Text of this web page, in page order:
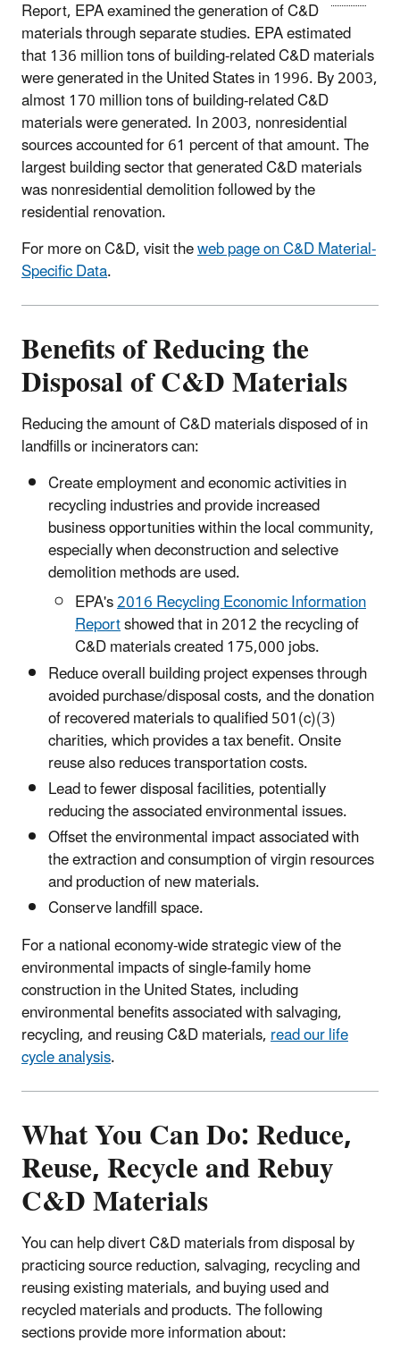
Report, EPA examined the generation of C&D
materials through separate studies. EPA estimated
that 136 million tons of building-related C&D materials
were generated in the United States in 1996. By 2003,
almost 170 million tons of building-related C&D
materials were generated. In 2003, nonresidential
sources accounted for 61 percent of that amount. The
largest building sector that generated C&D materials
was nonresidential demolition followed by the
residential renovation.
For more on C&D, visit theweb page on C&D Material-
Specific Data.
Benefits of Reducing the
Disposal of C&D Materials
Reducing the amount of C&D materials disposed of in
landfills or incinerators can:
Create employment and economic activities in
recycling industries and provide increased
business opportunities within the local community,
especially when deconstruction and selective
demolition methods are used.
EPA's2016 Recycling Economic Information
Reportshowed that in 2012 the recycling of
C&D materials created 175,000 jobs.
Reduce overall building project expenses through
avoided purchase/disposal costs, and the donation
of recovered materials to qualified 501(c)(3)
charities, which provides a tax benefit. Onsite
reuse also reduces transportation costs.
Lead to fewer disposal facilities, potentially
reducing the associated environmental issues.
Offset the environmental impact associated with
the extraction and consumption of virgin resources
and production of new materials.
Conserve landfill space.
For a national economy-wide strategic view of the
environmental impacts of single-family home
construction in the United States, including
environmental benefits associated with salvaging,
recycling, and reusing C&D materials,read our life
cycle analysis.
What You Can Do: Reduce,
Reuse, Recycle and Rebuy
C&D Materials
You can help divert C&D materials from disposal by
practicing source reduction, salvaging, recycling and
reusing existing materials, and buying used and
recycled materials and products. The following
sections provide more information about: